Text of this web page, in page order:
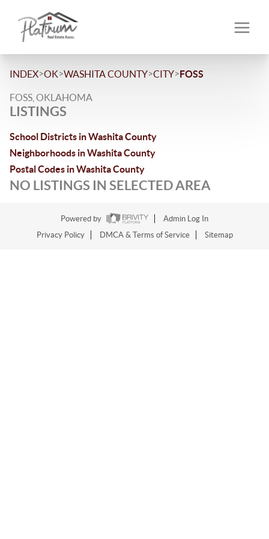
INDEX>OK>WASHITA COUNTY>CITY>FOSS
FOSS, OKLAHOMA
LISTINGS
School Districts in Washita County
Neighborhoods in Washita County
Postal Codes in Washita County
NO LISTINGS IN SELECTED AREA
Powered by
Admin Log In
Privacy Policy
DMCA & Terms of Service Sitemap